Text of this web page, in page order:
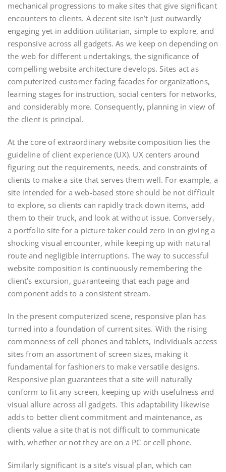
mechanical progressions to make sites that give significant
encounters to clients. A decent site isn’t just outwardly
engaging yet in addition utilitarian, simple to explore, and
responsive across all gadgets. As we keep on depending on
the web for different undertakings, the significance of
compelling website architecture develops. Sites act as
computerized customer facing facades for organizations,
learning stages for instruction, social centers for networks,
and considerably more. Consequently, planning in view of
the client is principal.
At the core of extraordinary website composition lies the
guideline of client experience (UX). UX centers around
figuring out the requirements, needs, and constraints of
clients to make a site that serves them well. For example, a
site intended for a web-based store should be not difficult
to explore, so clients can rapidly track down items, add
them to their truck, and look at without issue. Conversely,
a portfolio site for a picture taker could zero in on giving a
shocking visual encounter, while keeping up with natural
route and negligible interruptions. The way to successful
website composition is continuously remembering the
client’s excursion, guaranteeing that each page and
component adds to a consistent stream.
In the present computerized scene, responsive plan has
turned into a foundation of current sites. With the rising
commonness of cell phones and tablets, individuals access
sites from an assortment of screen sizes, making it
fundamental for fashioners to make versatile designs.
Responsive plan guarantees that a site will naturally
conform to fit any screen, keeping up with usefulness and
visual allure across all gadgets. This adaptability likewise
adds to better client commitment and maintenance, as
clients value a site that is not difficult to communicate
with, whether or not they are on a PC or cell phone.
Similarly significant is a site’s visual plan, which can